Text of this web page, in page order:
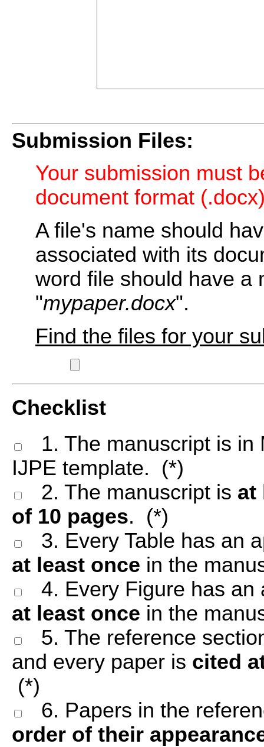
Submission Files:
Your submission must
document format
A file's name should
associated with its
word file should have a
"mypaper.docx".
Find the files for your
Checklist
1. The manuscript is in
IJPE template. (*)
2. The manuscript is at
of 10 pages. (*)
3. Every Table has an
at least once in the
4. Every Figure has an
at least once in the
5. The reference
and every paper is cited
(*)
6. Papers in the
order of their